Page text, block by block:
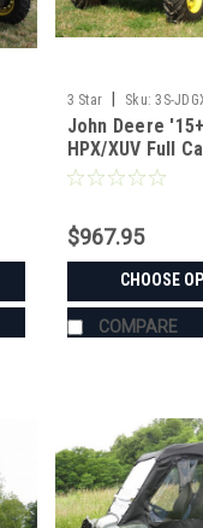
3 Star Sku: 3S-
John Deere
HPX/XUV Full
w/ Vinyl
$967.95
CHOOSE
COMPARE